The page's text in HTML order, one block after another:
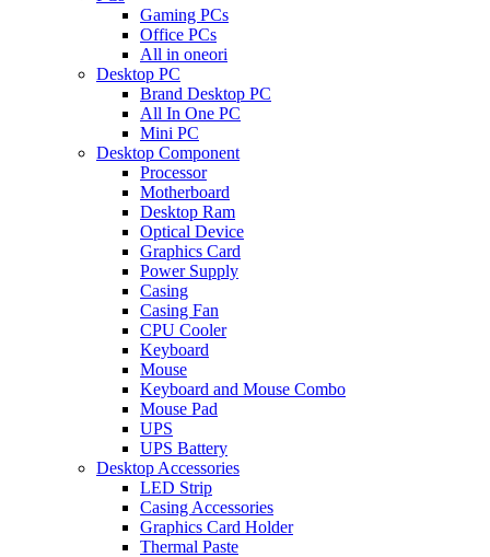
Gaming PCs
Office PCs
All in oneori
Desktop PC
Brand Desktop PC
All In One PC
Mini PC
Desktop Component
Processor
Motherboard
Desktop Ram
Optical Device
Graphics Card
Power Supply
Casing
Casing Fan
CPU Cooler
Keyboard
Mouse
Keyboard and Mouse Combo
Mouse Pad
UPS
UPS Battery
Desktop Accessories
LED Strip
Casing Accessories
Graphics Card Holder
Thermal Paste